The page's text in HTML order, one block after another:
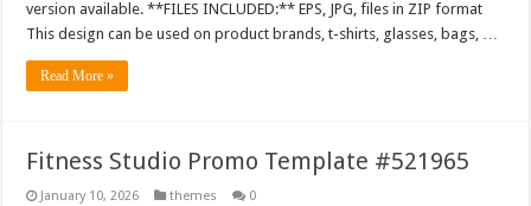
version available. **FILES INCLUDED:** EPS, JPG, files in ZIP format
This design can be used on product brands, t-shirts, glasses, bags, …
Read More »
Fitness Studio Promo Template #521965
January 10, 2026 themes 0